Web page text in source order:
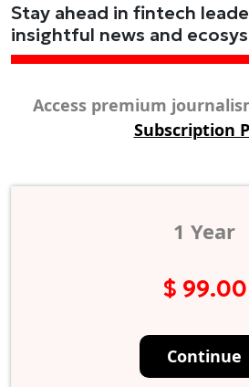
Stay ahead in fintech
insightful news and
Access premium
Subscription
1 Year
$ 99.00
Continue